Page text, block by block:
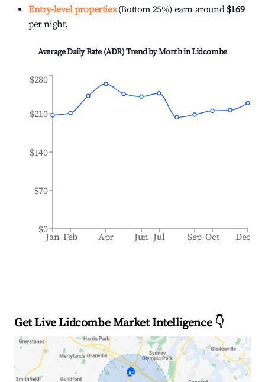
Entry-level properties(Bottom 25%) earn around $169
per night.
Average Daily Rate (ADR) Trend by Month inLidcombe
Jan Feb Apr Jun Jul Sep Oct Dec
$0
$70
$140
$210
$280
Get Live Lidcombe Market Intelligence 👇
🏠